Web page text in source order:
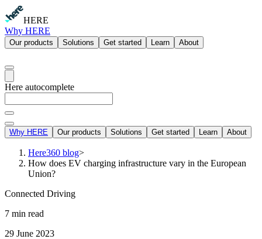
HERE
Why HERE
Our products Solutions Get started Learn About
Here autocomplete
Why HERE Our products Solutions Get started Learn About
Here360 blog>
How does EV charging infrastructure vary in the European
Union?
Connected Driving
7 min read
29 June 2023